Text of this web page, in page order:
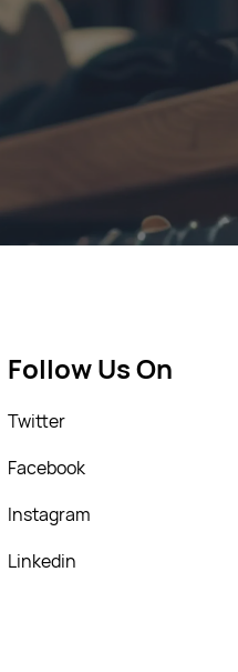
Follow Us On
Twitter
Facebook
Instagram
Linkedin